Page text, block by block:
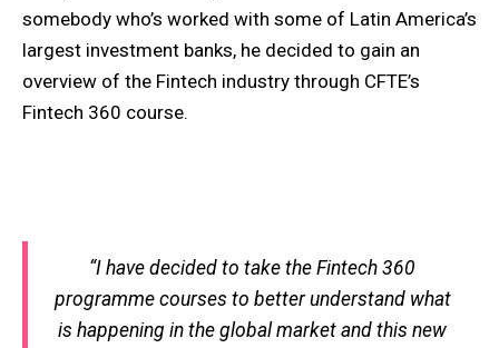
somebody who’s worked with some of Latin America’s
largest investment banks, he decided to gain an
overview of the Fintech industry through CFTE’s
Fintech 360 course.
“I have decided to take the Fintech 360
programme courses to better understand what
is happening in the global market and this new